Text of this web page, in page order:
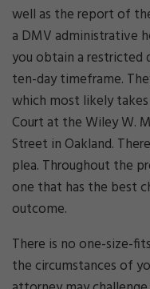
well as the report of
a DMV administrative
you obtain a restricted
ten-day timeframe.
which most likely
Court at the Wiley W.
Street in Oakland.
plea. Throughout the
one that has the best
outcome.
There is no one-size-
the circumstances of